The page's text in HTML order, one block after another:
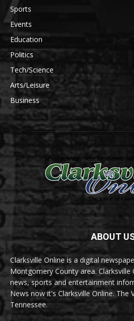
Sports
Events
Education
Politics
Tech/Science
Arts/Leisure
Business
ABOUT
Clarksville Online is a digital
Montgomery County area.
news, sports and entertainment
News now it's Clarksville Online. The
Tennessee.